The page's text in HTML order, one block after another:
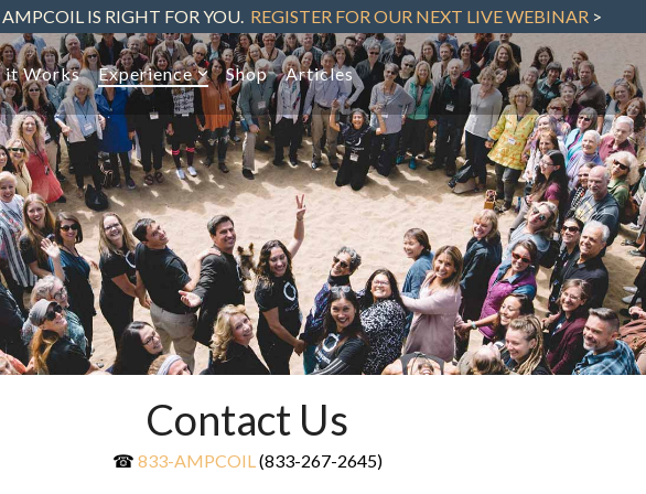
IS RIGHT FOR YOU. REGISTER FOR OUR NEXT LIVE WEBINAR>
it Works Experience Shop Articles
Contact Us
☎ 833-AMPCOIL(833-267-2645)